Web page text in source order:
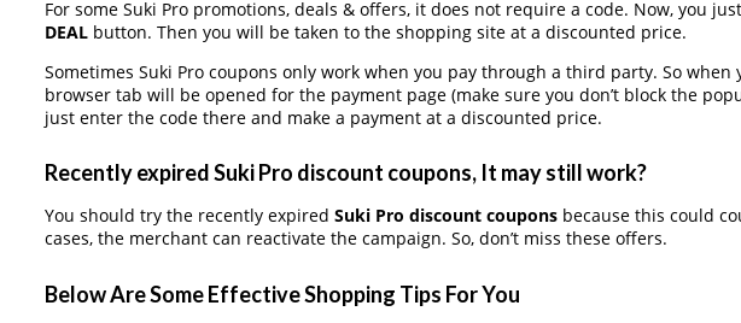
For some Suki Pro promotions, deals & offers, it does not require a code. Now, you
DEALbutton. Then you will be taken to the shopping site at a discounted price.
Sometimes Suki Pro coupons only work when you pay through a third party. So when
browser tab will be opened for the payment page (make sure you don’t block the
just enter the code there and make a payment at a discounted price.
Recently expired Suki Pro discount coupons, It may still work?
You should try the recently expired Suki Pro discount couponsbecause this could
cases, the merchant can reactivate the campaign. So, don’t miss these offers.
Below Are Some Effective Shopping Tips For You